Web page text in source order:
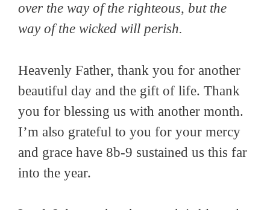
over the way of the righteous, but the
way of the wicked will perish.
Heavenly Father, thank you for another
beautiful day and the gift of life. Thank
you for blessing us with another month.
I’m also grateful to you for your mercy
and grace have 8b-9 sustained us this far
into the year.